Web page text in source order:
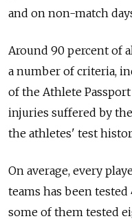
and on non-match
Around 90 percent of
a number of criteria,
of the Athlete
injuries suffered by
the athletes' test
On average, every
teams has been tested
some of them tested